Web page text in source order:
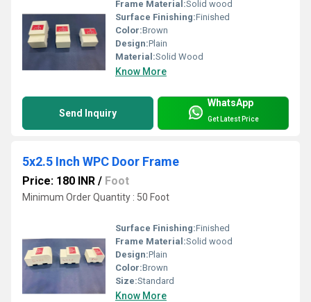
Frame Material:Solid wood
Surface Finishing:Finished
Color:Brown
Design:Plain
Material:Solid Wood
Know More
Send Inquiry
WhatsApp
Get Latest Price
5x2.5 Inch WPC Door Frame
Price: 180 INR / Foot
Minimum Order Quantity : 50 Foot
Surface Finishing:Finished
Frame Material:Solid wood
Design:Plain
Color:Brown
Size:Standard
Know More